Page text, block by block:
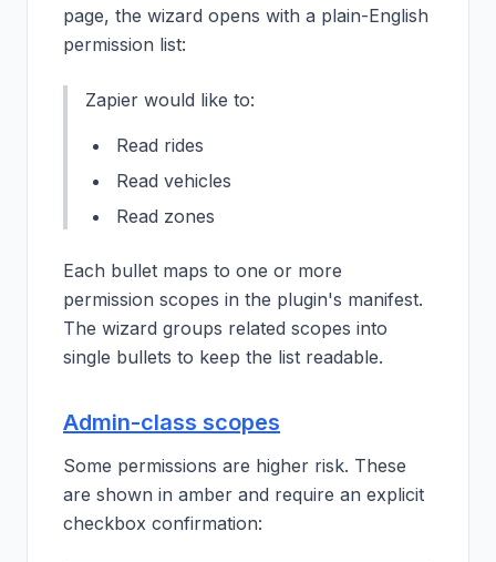
page, the wizard opens with a plain-English
permission list:
Zapier would like to:
Read rides
Read vehicles
Read zones
Each bullet maps to one or more
permission scopes in the plugin's manifest.
The wizard groups related scopes into
single bullets to keep the list readable.
Admin-class scopes
Some permissions are higher risk. These
are shown in amber and require an explicit
checkbox confirmation: